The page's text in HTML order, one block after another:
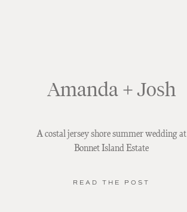
READ THE POST
A costal jersey shore summer wedding at
Bonnet Island Estate
Amanda + Josh